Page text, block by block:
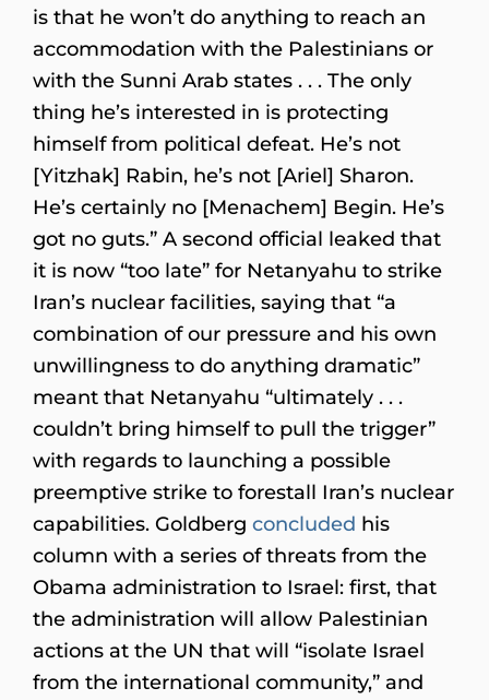
is that he won’t do anything to reach an
accommodation with the Palestinians or
with the Sunni Arab states . . . The only
thing he’s interested in is protecting
himself from political defeat. He’s not
[Yitzhak] Rabin, he’s not [Ariel] Sharon.
He’s certainly no [Menachem] Begin. He’s
got no guts.” A second official leaked that
it is now “too late” for Netanyahu to strike
Iran’s nuclear facilities, saying that “a
combination of our pressure and his own
unwillingness to do anything dramatic”
meant that Netanyahu “ultimately . . .
couldn’t bring himself to pull the trigger”
with regards to launching a possible
preemptive strike to forestall Iran’s nuclear
capabilities. Goldberg concluded his
column with a series of threats from the
Obama administration to Israel: first, that
the administration will allow Palestinian
actions at the UN that will “isolate Israel
from the international community,” and